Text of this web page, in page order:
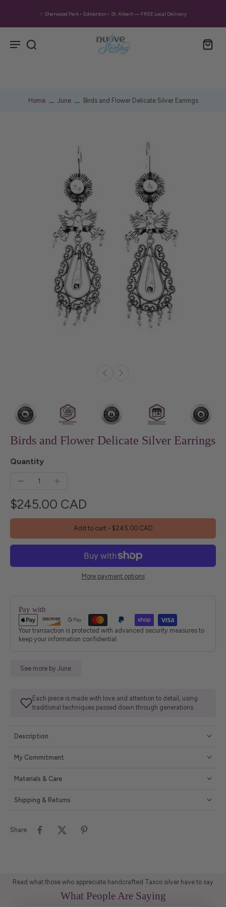
✨ Sherwood Park • Edmonton • St. Albert — FREE Local Delivery
Home June Birds and Flower Delicate Silver Earrings
Birds and Flower Delicate Silver Earrings
Quantity
$245.00 CAD
Add to cart - $245.00 CAD
More payment options
Pay with
Your transaction is protected with advanced security measures to
keep your information confidential
See more by June
Each piece is made with love and attention to detail, using
traditional techniques passed down through generations.
Description
My Commitment
Materials & Care
Shipping & Returns
Share
Read what those who appreciate handcrafted Taxco silver have to say
What People Are Saying